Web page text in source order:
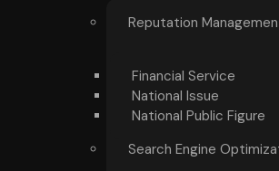
Reputation
Financial Service
National Issue
National Public Figure
Search Engine